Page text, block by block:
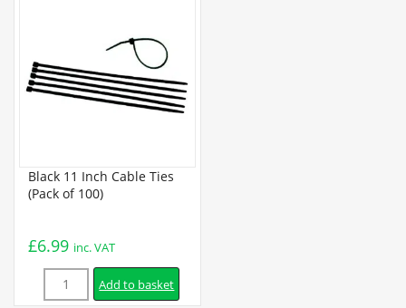
How to Use Cable Ties to Attach Fencing
Black 11 Inch Cable Ties
(Pack of 100)
£6.99 inc. VAT
Quantity Add to basket